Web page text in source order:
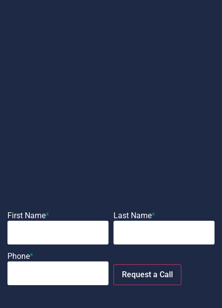
First Name* Last Name*
Phone*